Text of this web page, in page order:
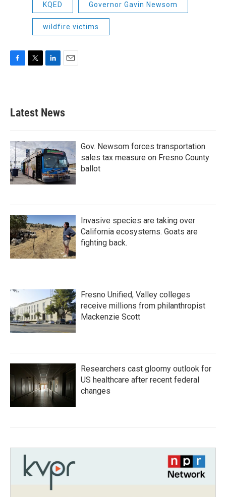
KQED Governor Gavin Newsom
wildfire victims
b
o
k
e
e
d
n
Latest News
Gov. Newsom forces transportation
sales tax measure on Fresno County
ballot
Invasive species are taking over
California ecosystems. Goats are
fighting back.
Fresno Unified, Valley colleges
receive millions from philanthropist
Mackenzie Scott
Researchers cast gloomy outlook for
US healthcare after recent federal
changes